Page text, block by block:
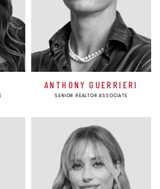
ANTHONY GUERRIERI
SENIOR REALTOR ASSOCIATE